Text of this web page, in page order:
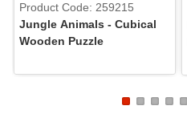
Product Code: 259215
Jungle Animals - Cubical
Wooden Puzzle